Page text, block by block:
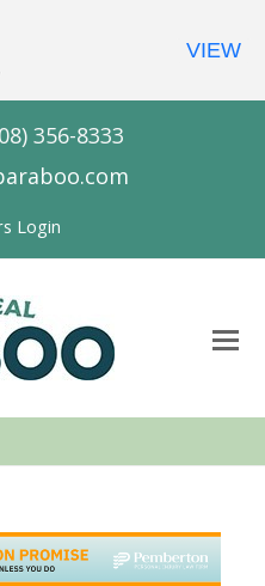
356-8333
Login
VIEW